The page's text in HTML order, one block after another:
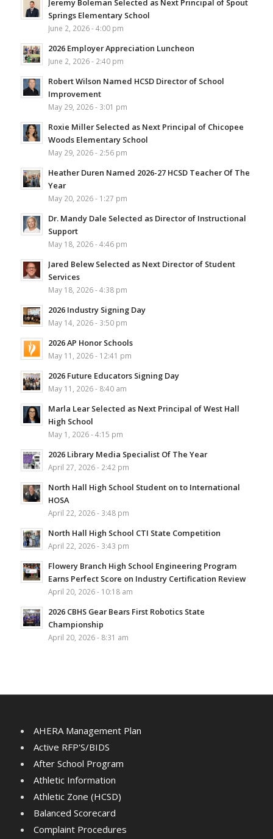
Jeremy Boleman Selected as Next Principal of Spout
Springs Elementary School
June 2, 2026 - 4:00 pm
2026 Employer Appreciation Luncheon
June 2, 2026 - 2:40 pm
Robert Wilson Named HCSD Director of School
Improvement
May 29, 2026 - 3:01 pm
Roxie Miller Selected as Next Principal of Chicopee
Woods Elementary School
May 29, 2026 - 2:56 pm
Heather Duren Named 2026-27 HCSD Teacher Of The
Year
May 20, 2026 - 1:27 pm
Dr. Mandy Dale Selected as Director of Instructional
Support
May 18, 2026 - 4:46 pm
Jared Belew Selected as Next Director of Student
Services
May 18, 2026 - 4:38 pm
2026 Industry Signing Day
May 14, 2026 - 3:50 pm
2026 AP Honor Schools
May 11, 2026 - 12:41 pm
2026 Future Educators Signing Day
May 11, 2026 - 8:40 am
Marla Lear Selected as Next Principal of West Hall
High School
May 1, 2026 - 4:15 pm
2026 Library Media Specialist Of The Year
April 27, 2026 - 2:42 pm
North Hall High School Student on to International
HOSA
April 22, 2026 - 3:48 pm
North Hall High School CTI State Competition
April 22, 2026 - 3:43 pm
Flowery Branch High School Engineering Program
Earns Perfect Score on Industry Certification Review
April 20, 2026 - 10:18 am
2026 CBHS Gear Bears First Robotics State
Championship
April 20, 2026 - 8:31 am
AHERA Management Plan
Active RFP'S/BIDS
After School Program
Athletic Information
Athletic Zone (HCSD)
Balanced Scorecard
Complaint Procedures